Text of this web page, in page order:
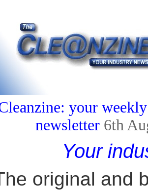
your
newsletter 6th
Your
original and